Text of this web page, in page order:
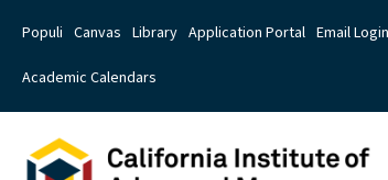
Populi Canvas Library Application Portal Email Login
Academic Calendars